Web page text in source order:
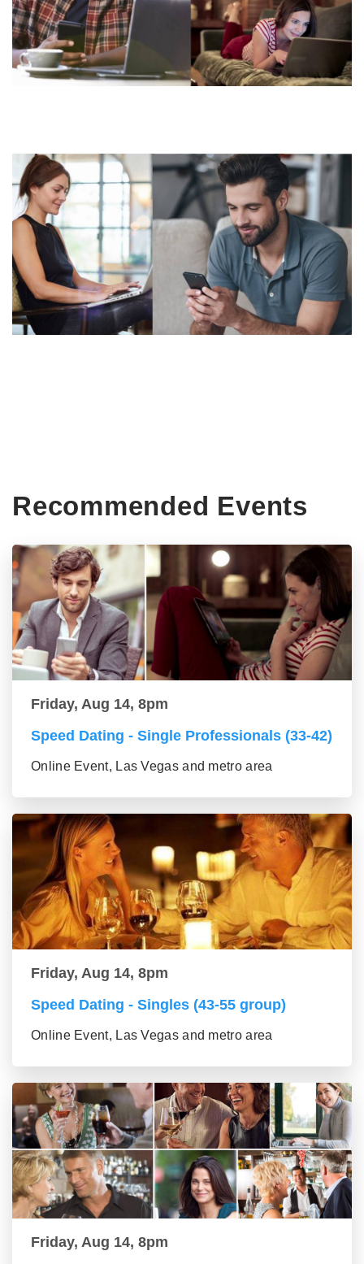
Recommended Events
Friday, Aug 14, 8pm
Speed Dating - Single Professionals (33-42)
Online Event, Las Vegas and metro area
Friday, Aug 14, 8pm
Speed Dating - Singles (43-55 group)
Online Event, Las Vegas and metro area
Friday, Aug 14, 8pm